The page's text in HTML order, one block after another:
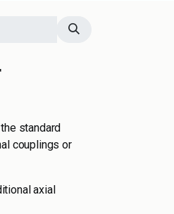
standard
couplings or
axial